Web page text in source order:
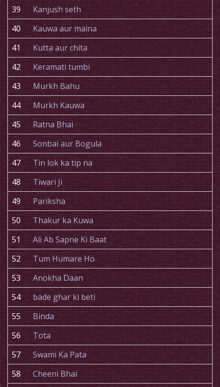
39
Kanjush seth
40
Kauwa aur maina
41
Kutta aur chita
42
Keramati tumbi
43
Murkh Bahu
44
Murkh Kauwa
45
Ratna Bhai
46
Sonbai aur Bogula
47
Tin lok ka tip na
48
Tiwari Ji
49
Pariksha
50
Thakur ka Kuwa
51
Ali Ab Sapne Ki Baat
52
Tum Humare Ho
53
Anokha Daan
54
bade ghar ki beti
55
Binda
56
Tota
57
Swami Ka Pata
58
Cheeni Bhai